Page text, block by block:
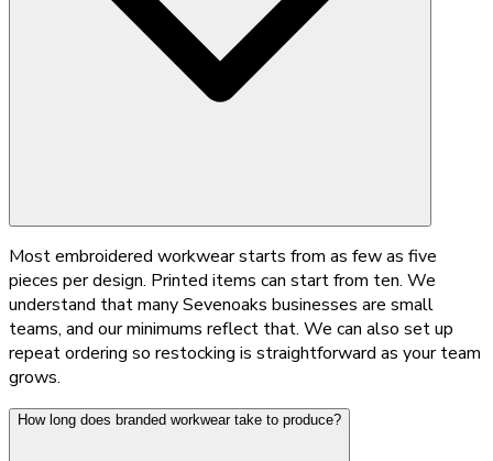
Most embroidered workwear starts from as few as five
pieces per design. Printed items can start from ten. We
understand that many Sevenoaks businesses are small
teams, and our minimums reflect that. We can also set up
repeat ordering so restocking is straightforward as your team
grows.
How long does branded workwear take to produce?